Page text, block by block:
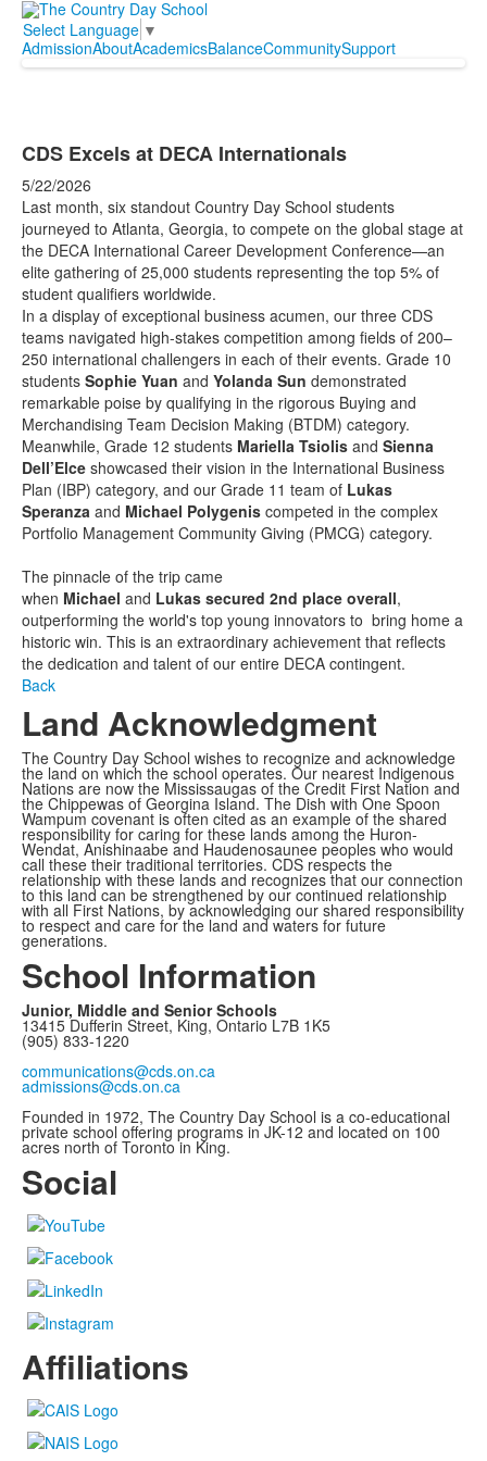
Select Language ▼
AdmissionAboutAcademicsBalanceCommunitySupport
CDS Excels at DECA Internationals
5/22/2026
Last month, six standout Country Day School students
journeyed to Atlanta, Georgia, to compete on the global stage at
the DECA International Career Development Conference—an
elite gathering of 25,000 students representing the top 5% of
student qualifiers worldwide.
In a display of exceptional business acumen, our three CDS
teams navigated high-stakes competition among fields of 200–
250 international challengers in each of their events. Grade 10
students Sophie Yuan and Yolanda Sun demonstrated
remarkable poise by qualifying in the rigorous Buying and
Merchandising Team Decision Making (BTDM) category.
Meanwhile, Grade 12 students Mariella Tsiolis and Sienna
Dell’Elce showcased their vision in the International Business
Plan (IBP) category, and our Grade 11 team of Lukas
Speranza and Michael Polygenis competed in the complex
Portfolio Management Community Giving (PMCG) category.
The pinnacle of the trip came
when Michael and Lukas secured 2nd place overall,
outperforming the world's top young innovators to bring home a
historic win. This is an extraordinary achievement that reflects
the dedication and talent of our entire DECA contingent.
Back
Land Acknowledgment
The Country Day School wishes to recognize and acknowledge
the land on which the school operates. Our nearest Indigenous
Nations are now the Mississaugas of the Credit First Nation and
the Chippewas of Georgina Island. The Dish with One Spoon
Wampum covenant is often cited as an example of the shared
responsibility for caring for these lands among the Huron-
Wendat, Anishinaabe and Haudenosaunee peoples who would
call these their traditional territories. CDS respects the
relationship with these lands and recognizes that our connection
to this land can be strengthened by our continued relationship
with all First Nations, by acknowledging our shared responsibility
to respect and care for the land and waters for future
generations.
School Information
Junior, Middle and Senior Schools
13415 Dufferin Street, King, Ontario L7B 1K5
(905) 833-1220
communications@cds.on.ca
admissions@cds.on.ca
Founded in 1972, The Country Day School is a co-educational
private school offering programs in JK-12 and located on 100
acres north of Toronto in King.
Social
Affiliations